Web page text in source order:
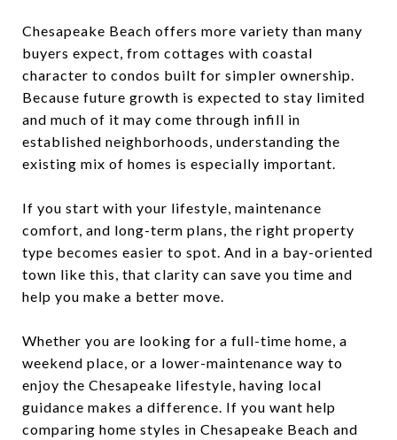
Chesapeake Beach offers more variety than many
buyers expect, from cottages with coastal
character to condos built for simpler ownership.
Because future growth is expected to stay limited
and much of it may come through infill in
established neighborhoods, understanding the
existing mix of homes is especially important.
If you start with your lifestyle, maintenance
comfort, and long-term plans, the right property
type becomes easier to spot. And in a bay-oriented
town like this, that clarity can save you time and
help you make a better move.
Whether you are looking for a full-time home, a
weekend place, or a lower-maintenance way to
enjoy the Chesapeake lifestyle, having local
guidance makes a difference. If you want help
comparing home styles in Chesapeake Beach and